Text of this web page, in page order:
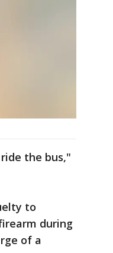
the bus,"
to
during
of a